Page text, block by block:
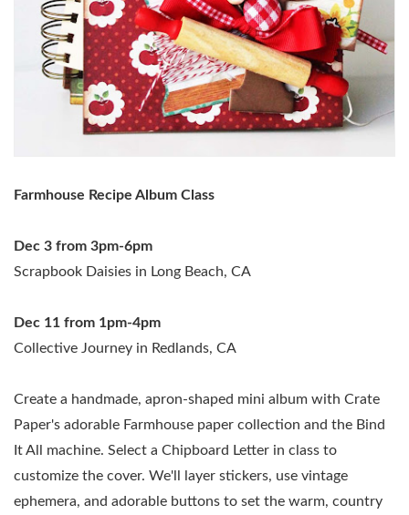
Farmhouse Recipe Album Class
Dec 3 from 3pm-6pm
Scrapbook Daisies in Long Beach, CA
Dec 11 from 1pm-4pm
Collective Journey in Redlands, CA
Create a handmade, apron-shaped mini album with Crate
Paper's adorable Farmhouse paper collection and the Bind
It All machine. Select a Chipboard Letter in class to
customize the cover. We'll layer stickers, use vintage
ephemera, and adorable buttons to set the warm, country